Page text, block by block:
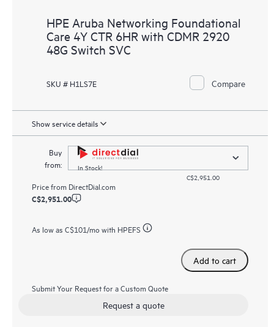
HPE Aruba Networking Foundational
Care 4Y CTR 6HR with CDMR 2920
48G Switch SVC
SKU # H1LS7E Compare
Show service details
Buy
from:
In Stock!
C$2,951.00
Price from DirectDial.com
C$2,951.00
As low as C$101/mo with HPEFS
Add to cart
Submit Your Request for a Custom Quote
Request a quote